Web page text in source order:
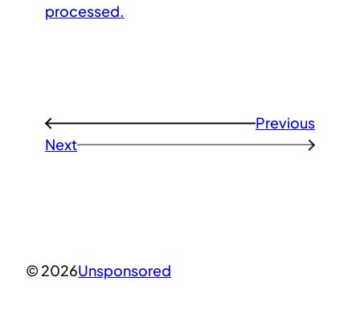
processed.
←
Previous
Next
→
© 2026Unsponsored